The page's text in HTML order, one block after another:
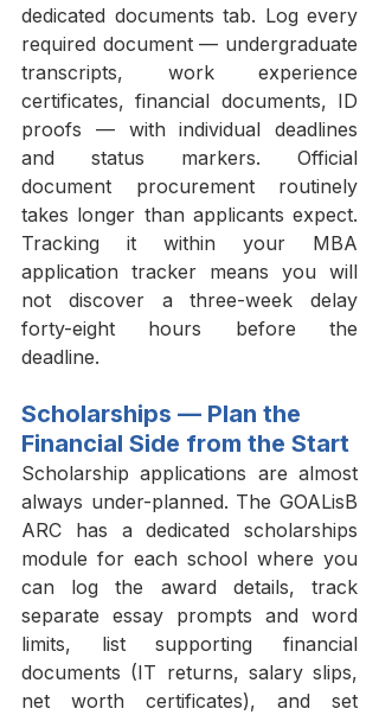
dedicated documents tab. Log every
required document — undergraduate
transcripts, work experience
certificates, financial documents, ID
proofs — with individual deadlines
and status markers. Official
document procurement routinely
takes longer than applicants expect.
Tracking it within your MBA
application tracker means you will
not discover a three-week delay
forty-eight hours before the
deadline.
Scholarships — Plan the
Financial Side from the Start
Scholarship applications are almost
always under-planned. The GOALisB
ARC has a dedicated scholarships
module for each school where you
can log the award details, track
separate essay prompts and word
limits, list supporting financial
documents (IT returns, salary slips,
net worth certificates), and set